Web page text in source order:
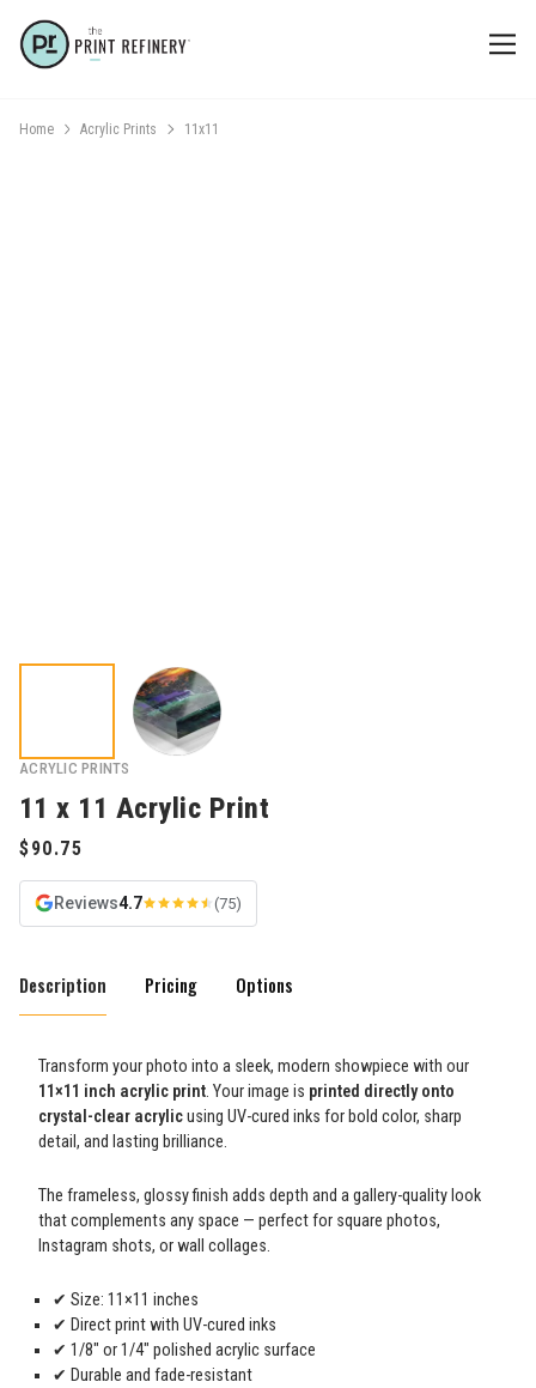
Home Acrylic Prints 11x11
ACRYLIC PRINTS
11 x 11 Acrylic Print
Reviews4.7 (75)
Description Pricing Options
Transform your photo into a sleek, modern showpiece with our
11×11 inch acrylic print. Your image is printed directly onto
crystal-clear acrylicusing UV-cured inks for bold color, sharp
detail, and lasting brilliance.
The frameless, glossy finish adds depth and a gallery-quality look
that complements any space — perfect for square photos,
Instagram shots, or wall collages.
✔ Size: 11×11 inches
✔ Direct print with UV-cured inks
✔ 1/8" or 1/4" polished acrylic surface
✔ Durable and fade-resistant